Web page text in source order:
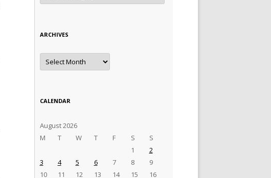
ARCHIVES
Archives
CALENDAR
August 2026
M
T W T F S S
1
2
3
4 5 6 7 8
9
10
11 12 13 14 15
16